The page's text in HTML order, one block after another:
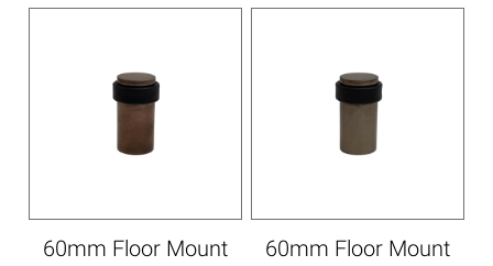
60mm Floor Mount
60mm Floor Mount